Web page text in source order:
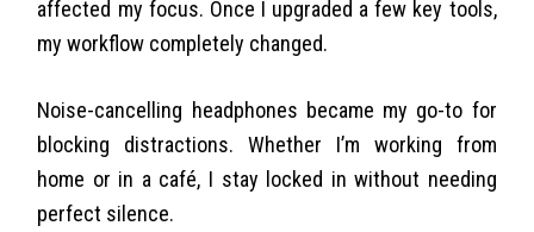
affected my focus. Once I upgraded a few key tools,
my workflow completely changed.
Noise-cancelling headphones became my go-to for
blocking distractions. Whether I’m working from
home or in a café, I stay locked in without needing
perfect silence.